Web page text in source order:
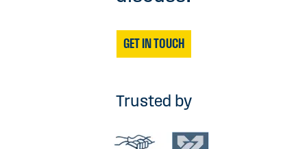
GET IN TOUCH
Trusted by